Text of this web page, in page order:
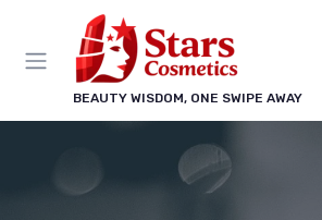
BEAUTY WISDOM, ONE SWIPE AWAY